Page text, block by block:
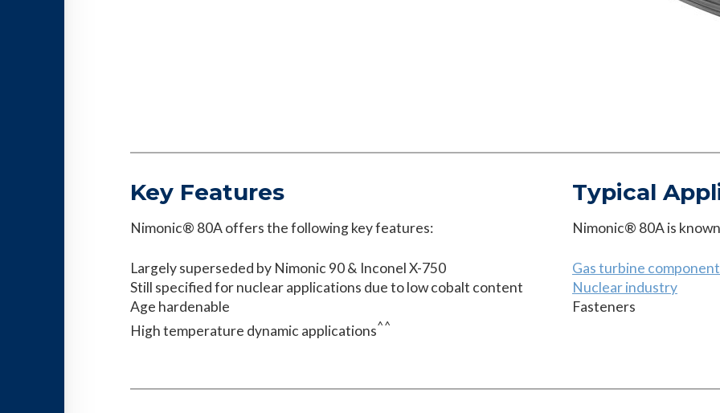
Key Features
Nimonic® 80A offers the following key features:
Largely superseded by Nimonic 90 & Inconel X-750
Still specified for nuclear applications due to low cobalt content
Age hardenable
High temperature dynamic applications^^
Typical
Nimonic® 80A is
Gas turbine
Nuclear industry
Fasteners